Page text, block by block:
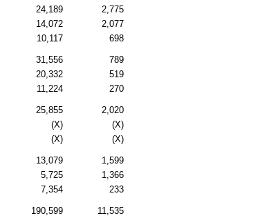
24,189
2,775
14,072
2,077
10,117 698
31,556
789
20,332
519
11,224 270
25,855
2,020
(X)
(X)
(X) (X)
13,079
1,599
5,725
1,366
7,354 233
190,599
11,535